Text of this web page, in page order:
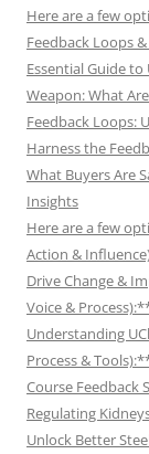
Here are a few
Feedback Loops
Essential Guide
Weapon: What
Feedback Loops:
Harness the
What Buyers Are
Insights
Here are a few
Action &
Drive Change &
Voice &
Understanding
Process &
Course
Regulating
Unlock Better